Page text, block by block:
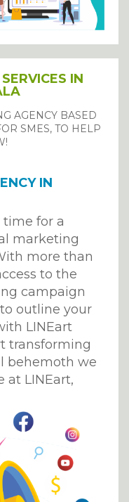
SERVICES IN
AGENCY BASED
SMES, TO HELP
IN
for a
marketing
more than
to the
campaign
outline your
LINEart
transforming
behemoth we
at LINEart,